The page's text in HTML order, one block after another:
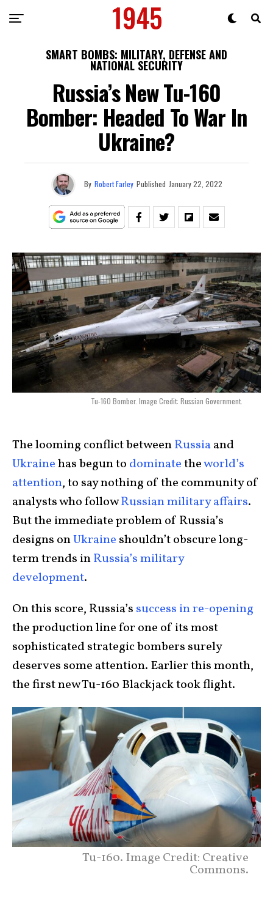
SMART BOMBS: MILITARY, DEFENSE AND
NATIONAL SECURITY
Russia’s New Tu-160
Bomber: Headed To War In
Ukraine?
By Robert Farley Published January 22, 2022
Tu-160 Bomber. Image Credit: Russian Government.
The looming conflict betweenRussiaand
Ukrainehas begun to dominatetheworld’s
attention, to say nothing of the community of
analysts who followRussian military affairs.
But the immediate problem of Russia’s
designs onUkraine shouldn’t obscure long-
term trends inRussia’s military
development.
On this score, Russia’s success in re-opening
the production line for one of its most
sophisticated strategic bombers surely
deserves some attention. Earlier this month,
the first new Tu-160 Blackjack took flight.
Tu-160. Image Credit: Creative
Commons.